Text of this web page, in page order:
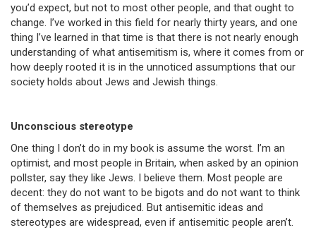
you’d expect, but not to most other people, and that ought to
change. I’ve worked in this field for nearly thirty years, and one
thing I’ve learned in that time is that there is not nearly enough
understanding of what antisemitism is, where it comes from or
how deeply rooted it is in the unnoticed assumptions that our
society holds about Jews and Jewish things.
Unconscious stereotype
One thing I don’t do in my book is assume the worst. I’m an
optimist, and most people in Britain, when asked by an opinion
pollster, say they like Jews. I believe them. Most people are
decent: they do not want to be bigots and do not want to think
of themselves as prejudiced. But antisemitic ideas and
stereotypes are widespread, even if antisemitic people aren’t.